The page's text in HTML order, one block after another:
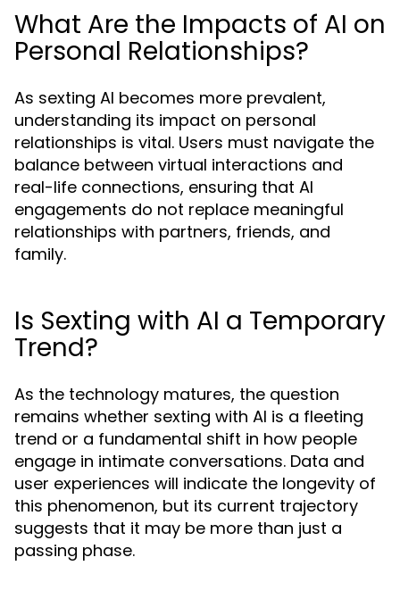
What Are the Impacts of AI on
Personal Relationships?
As sexting AI becomes more prevalent,
understanding its impact on personal
relationships is vital. Users must navigate the
balance between virtual interactions and
real-life connections, ensuring that AI
engagements do not replace meaningful
relationships with partners, friends, and
family.
Is Sexting with AI a Temporary
Trend?
As the technology matures, the question
remains whether sexting with AI is a fleeting
trend or a fundamental shift in how people
engage in intimate conversations. Data and
user experiences will indicate the longevity of
this phenomenon, but its current trajectory
suggests that it may be more than just a
passing phase.